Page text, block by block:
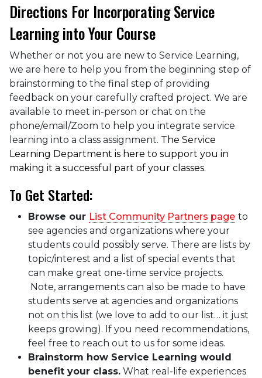
Directions For Incorporating Service
Learning into Your Course
Whether or not you are new to Service Learning,
we are here to help you from the beginning step of
brainstorming to the final step of providing
feedback on your carefully crafted project. We are
available to meet in-person or chat on the
phone/email/Zoom to help you integrate service
learning into a class assignment. The Service
Learning Department is here to support you in
making it a successful part of your classes.
To Get Started:
Browse our List Community Partners page to
see agencies and organizations where your
students could possibly serve. There are lists by
topic/interest and a list of special events that
can make great one-time service projects.
Note, arrangements can also be made to have
students serve at agencies and organizations
not on this list (we love to add to our list… it just
keeps growing). If you need recommendations,
feel free to reach out to us for some ideas.
Brainstorm how Service Learning would
benefit your class. What real-life experiences